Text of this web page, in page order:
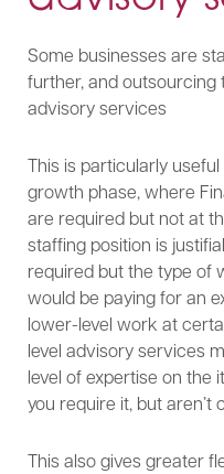
Some businesses are
further, and outsourcing
advisory services
This is particularly
growth phase, where
are required but not at
staffing position is
required but the type of
would be paying for an
lower-level work at
level advisory services
level of expertise on the
you require it, but aren’t
This also gives greater